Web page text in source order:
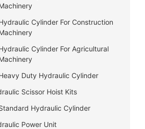
Cylinder For Construction
Cylinder For Agricultural
Duty Hydraulic Cylinder
Scissor Hoist Kits
Hydraulic Cylinder
Power Unit